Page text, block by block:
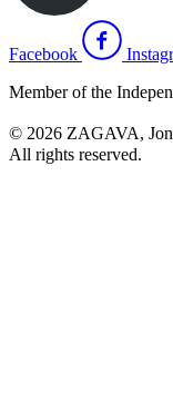
Facebook
Member of the
© 2026 ZAGAVA,
All rights reserved.